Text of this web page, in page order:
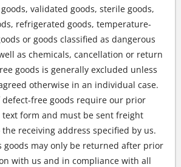
validated goods, sterile goods,
refrigerated goods, temperature-
or goods classified as dangerous
as chemicals, cancellation or return
goods is generally excluded unless
otherwise in an individual case.
defect-free goods require our prior
text form and must be sent freight
receiving address specified by us.
goods may only be returned after prior
with us and in compliance with all